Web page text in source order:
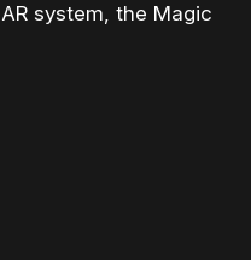
system, the Magic